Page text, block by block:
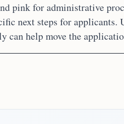
pink for administrative
next steps for applicants.
can help move the